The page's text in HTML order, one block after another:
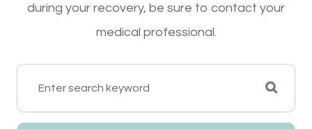
during your recovery, be sure to contact your
medical professional.